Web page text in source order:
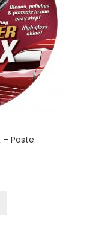
– Paste